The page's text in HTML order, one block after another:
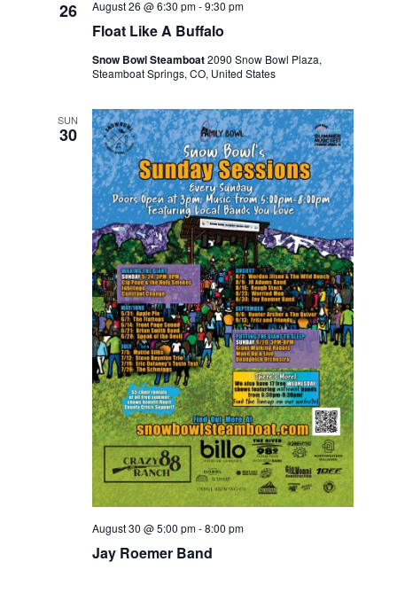
26
Float Like A Buffalo
August 26 @ 6:30 pm-9:30 pm
Snow Bowl Steamboat2090 Snow Bowl Plaza,
Steamboat Springs, CO, United States
SUN
30
Jay Roemer Band
August 30 @ 5:00 pm-8:00 pm